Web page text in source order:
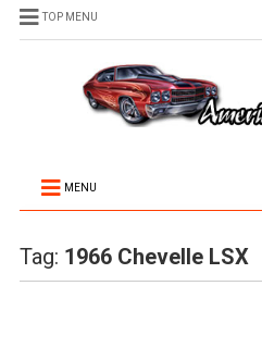
TOP MENU
MENU
Tag: 1966 Chevelle LSX